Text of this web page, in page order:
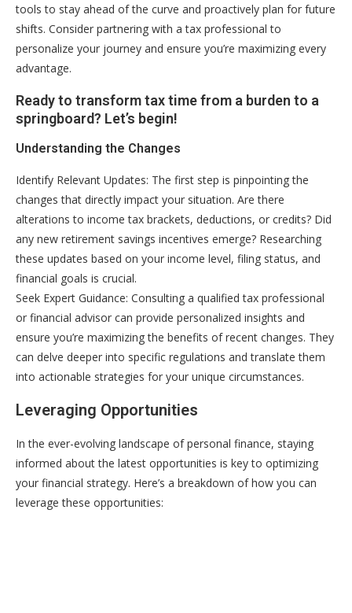
tools to stay ahead of the curve and proactively plan for future
shifts. Consider partnering with a tax professional to
personalize your journey and ensure you’re maximizing every
advantage.
Ready to transform tax time from a burden to a
springboard? Let’s begin!
Understanding the Changes
Identify Relevant Updates: The first step is pinpointing the
changes that directly impact your situation. Are there
alterations to income tax brackets, deductions, or credits? Did
any new retirement savings incentives emerge? Researching
these updates based on your income level, filing status, and
financial goals is crucial.
Seek Expert Guidance: Consulting a qualified tax professional
or financial advisor can provide personalized insights and
ensure you’re maximizing the benefits of recent changes. They
can delve deeper into specific regulations and translate them
into actionable strategies for your unique circumstances.
Leveraging Opportunities
In the ever-evolving landscape of personal finance, staying
informed about the latest opportunities is key to optimizing
your financial strategy. Here’s a breakdown of how you can
leverage these opportunities: